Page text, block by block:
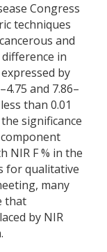
Congress
techniques
and
in
by
and 7.86–
than 0.01
significance
NIR F % in the
for qualitative
many
that
by NIR